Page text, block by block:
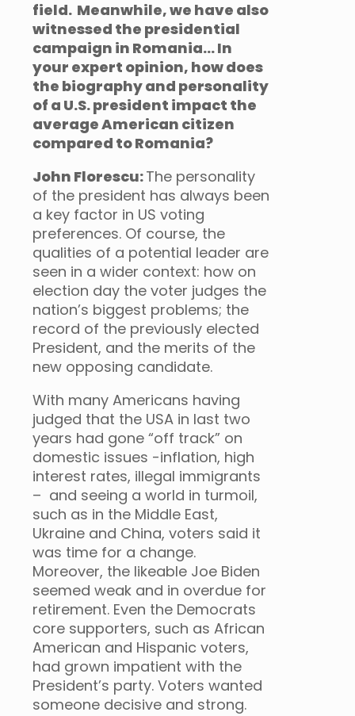
field. Meanwhile, we have also
witnessed the presidential
campaign in Romania… In
your expert opinion, how does
the biography and personality
of a U.S. president impact the
average American citizen
compared to Romania?
John Florescu:The personality
of the president has always been
a key factor in US voting
preferences. Of course, the
qualities of a potential leader are
seen in a wider context: how on
election day the voter judges the
nation’s biggest problems; the
record of the previously elected
President, and the merits of the
new opposing candidate.
With many Americans having
judged that the USA in last two
years had gone “off track” on
domestic issues -inflation, high
interest rates, illegal immigrants
– and seeing a world in turmoil,
such as in the Middle East,
Ukraine and China, voters said it
was time for a change.
Moreover, the likeable Joe Biden
seemed weak and in overdue for
retirement. Even the Democrats
core supporters, such as African
American and Hispanic voters,
had grown impatient with the
President’s party. Voters wanted
someone decisive and strong.